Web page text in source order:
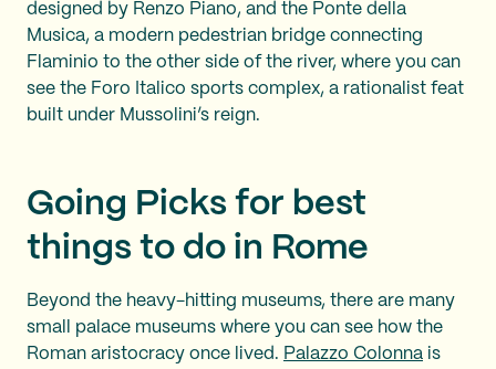
designed by Renzo Piano, and the Ponte della
Musica, a modern pedestrian bridge connecting
Flaminio to the other side of the river, where you can
see the Foro Italico sports complex, a rationalist feat
built under Mussolini’s reign.
Going Picks for best
things to do in Rome
Beyond the heavy-hitting museums, there are many
small palace museums where you can see how the
Roman aristocracy once lived. Palazzo Colonna is